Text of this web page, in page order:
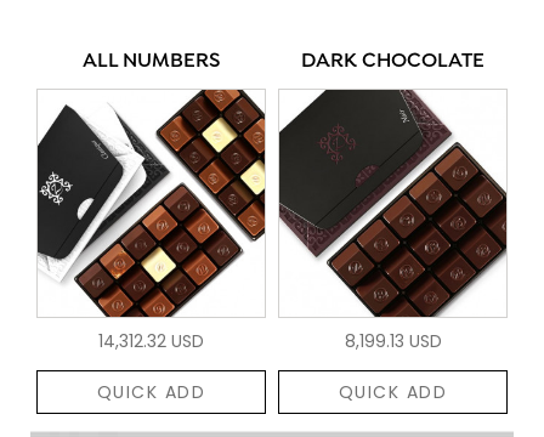
ALL NUMBERS
14,312.32 USD
QUICK ADD
DARK CHOCOLATE
8,199.13 USD
QUICK ADD